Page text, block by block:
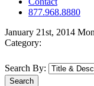
877.968.8880
January 21st, 2014
Category:
Search By: